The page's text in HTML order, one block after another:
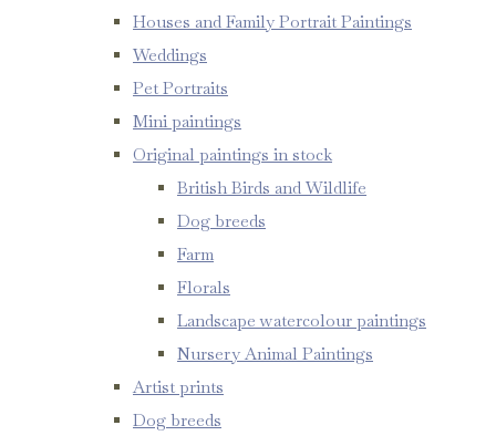
Houses and Family Portrait Paintings
Weddings
Pet Portraits
Mini paintings
Original paintings in stock
British Birds and Wildlife
Dog breeds
Farm
Florals
Landscape watercolour paintings
Nursery Animal Paintings
Artist prints
Dog breeds